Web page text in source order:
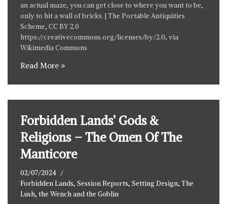
an actual maze, you can get close to where you want to be,
only to hit a wall of bricks. | The Portable Antiquities
Scheme, CC BY 2.0
https://creativecommons.org/licenses/by/2.0, via
Wikimedia Commons
Read More »
Forbidden Lands’ Gods &
Religions – The Omen Of The
Manticore
02/07/2024
Forbidden Lands, Session Reports, Setting Design, The
Lush, the Wench and the Goblin